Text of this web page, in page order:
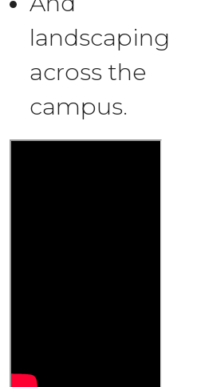
landscaping
across the
campus.